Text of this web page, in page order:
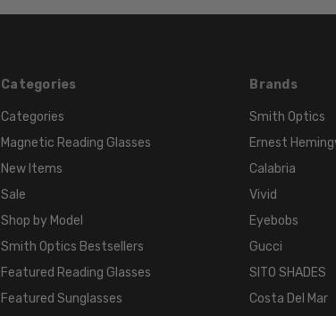
Black
Categories
Categories
Magnetic Reading Glasses
New Items
Sale
Shop by Model
Smith Optics Bestsellers
Featured Reading Glasses
Featured Sunglasses
Brands
Smith Optics
Ernest
Calabria
Vivid
Eyebobs
Gucci
SITO SHADES
Costa Del Mar